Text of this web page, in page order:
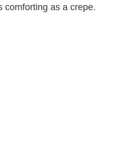
comforting as a crepe.